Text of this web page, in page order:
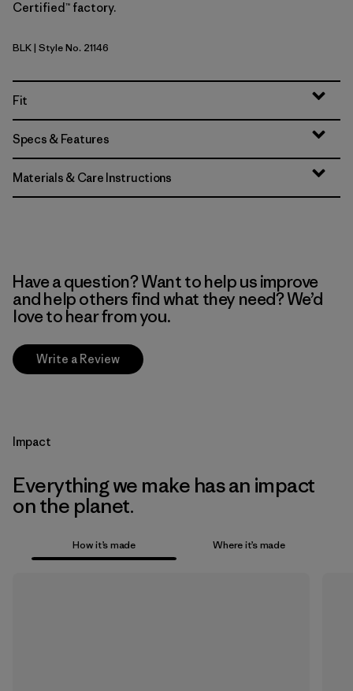
Certified™ factory.
Black
BLK| Style No. 21146
Fit
Specs & Features
Materials & Care Instructions
Have a question? Want to help us improve
and help others find what they need? We’d
love to hear from you.
Write a Review
Impact
Everything we make has an impact
on the planet.
How it’s made Where it’s made